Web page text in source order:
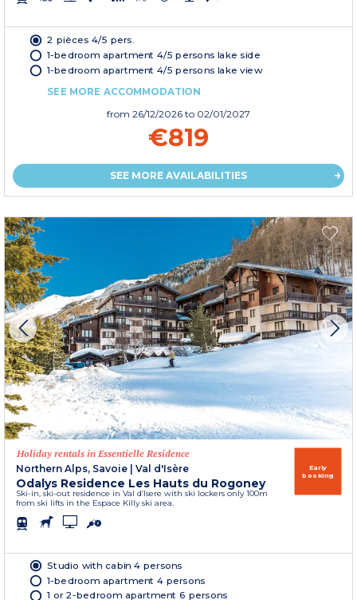
2 pièces 4/5 pers.
1-bedroom apartment 4/5 persons lake side
1-bedroom apartment 4/5 persons lake view
SEE MORE ACCOMMODATION
from 26/12/2026 to 02/01/2027
€819
SEE MORE AVAILABILITIES
Holiday rentals in Essentielle Residence
Northern Alps, Savoie
Val d'Isère
Odalys Residence Les Hauts du Rogoney
Ski-in, ski-out residence in Val d’Isere with ski lockers only 100m
from ski lifts in the Espace Killy ski area.
Early
booking
Studio with cabin 4 persons
1-bedroom apartment 4 persons
1 or 2-bedroom apartment 6 persons